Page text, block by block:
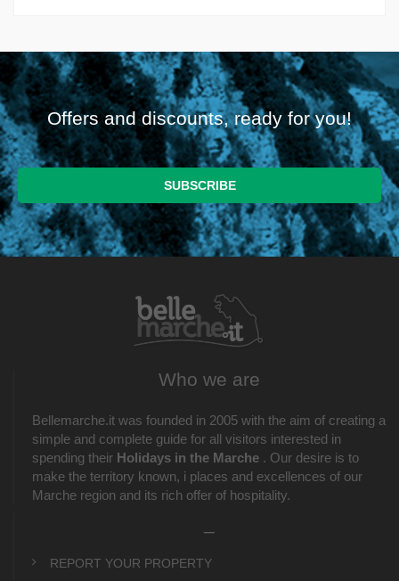
Offers and discounts, ready for you!
Who we are
Bellemarche.it was founded in 2005 with the aim of creating a
simple and complete guide for all visitors interested in
spending their Holidays in the Marche . Our desire is to
make the territory known, i places and excellences of our
Marche region and its rich offer of hospitality.
REPORT YOUR PROPERTY